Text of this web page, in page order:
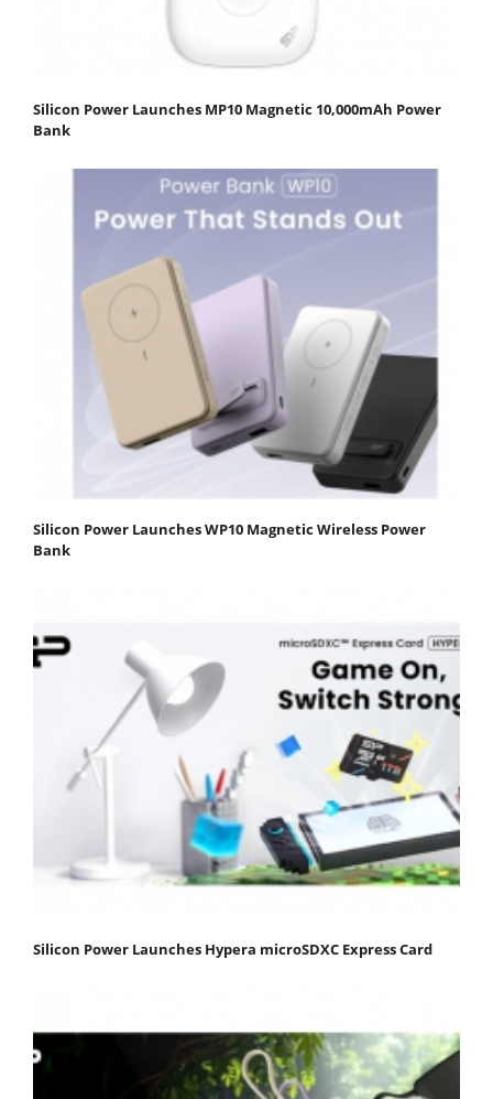
Silicon Power Launches MP10 Magnetic 10,000mAh Power
Bank
Silicon Power Launches WP10 Magnetic Wireless Power
Bank
Silicon Power Launches Hypera microSDXC Express Card